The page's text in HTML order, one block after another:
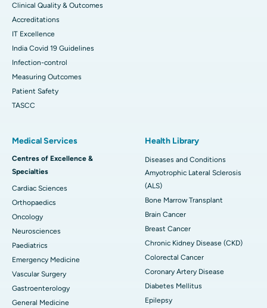
Clinical Quality & Outcomes
Accreditations
IT Excellence
India Covid 19 Guidelines
Infection-control
Measuring Outcomes
Patient Safety
TASCC
Medical Services
Centres of Excellence &
Specialties
Cardiac Sciences
Orthopaedics
Oncology
Neurosciences
Paediatrics
Emergency Medicine
Vascular Surgery
Gastroenterology
General Medicine
Health Library
Diseases and Conditions
Amyotrophic Lateral Sclerosis
(ALS)
Bone Marrow Transplant
Brain Cancer
Breast Cancer
Chronic Kidney Disease (CKD)
Colorectal Cancer
Coronary Artery Disease
Diabetes Mellitus
Epilepsy